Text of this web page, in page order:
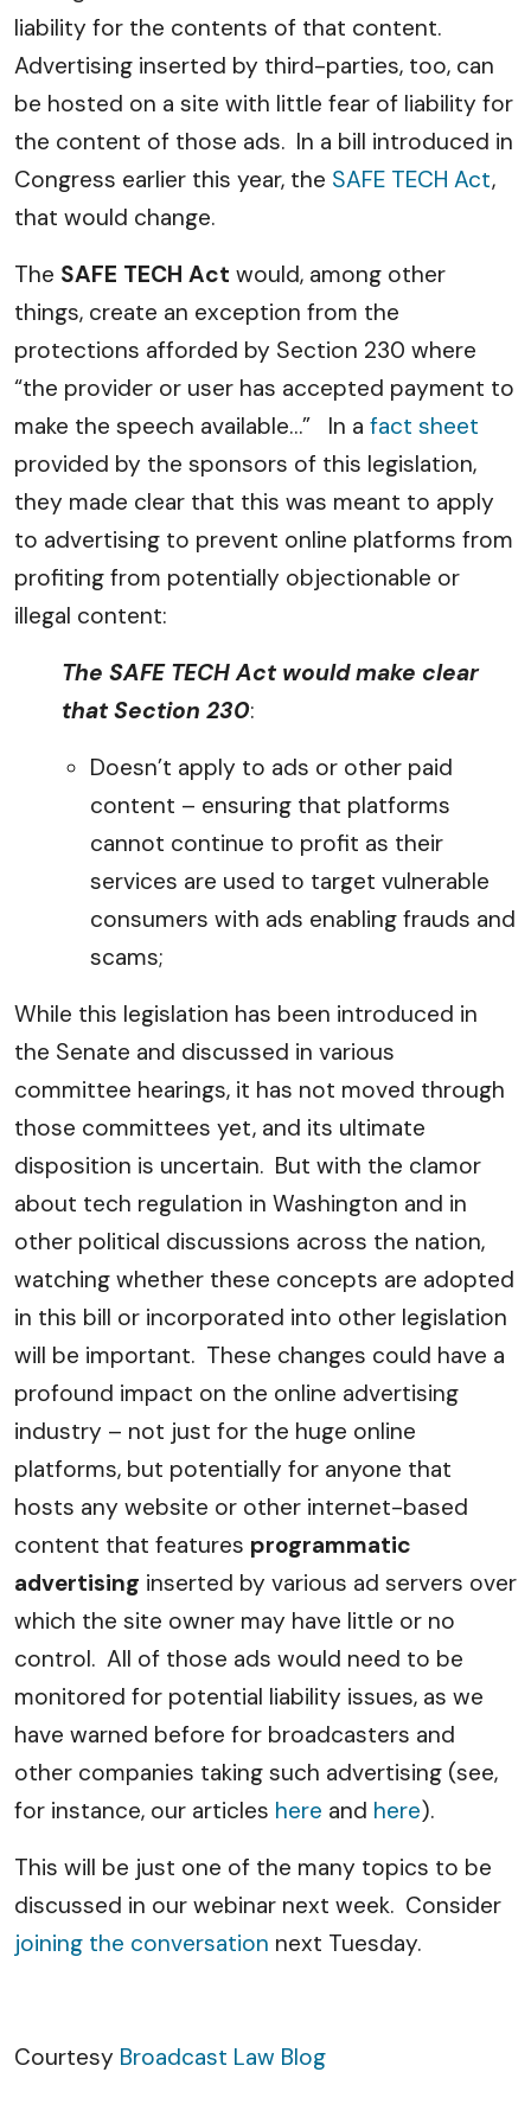
liability for the contents of that content.
Advertising inserted by third-parties, too, can
be hosted on a site with little fear of liability for
the content of those ads. In a bill introduced in
Congress earlier this year, the SAFE TECH Act,
that would change.
The SAFE TECH Act would, among other
things, create an exception from the
protections afforded by Section 230 where
“the provider or user has accepted payment to
make the speech available…” In a fact sheet
provided by the sponsors of this legislation,
they made clear that this was meant to apply
to advertising to prevent online platforms from
profiting from potentially objectionable or
illegal content:
The SAFE TECH Act would make clear
that Section 230:
Doesn’t apply to ads or other paid
content – ensuring that platforms
cannot continue to profit as their
services are used to target vulnerable
consumers with ads enabling frauds and
scams;
While this legislation has been introduced in
the Senate and discussed in various
committee hearings, it has not moved through
those committees yet, and its ultimate
disposition is uncertain. But with the clamor
about tech regulation in Washington and in
other political discussions across the nation,
watching whether these concepts are adopted
in this bill or incorporated into other legislation
will be important. These changes could have a
profound impact on the online advertising
industry – not just for the huge online
platforms, but potentially for anyone that
hosts any website or other internet-based
content that features programmatic
advertising inserted by various ad servers over
which the site owner may have little or no
control. All of those ads would need to be
monitored for potential liability issues, as we
have warned before for broadcasters and
other companies taking such advertising (see,
for instance, our articles here and here).
This will be just one of the many topics to be
discussed in our webinar next week. Consider
joining the conversation next Tuesday.
Courtesy Broadcast Law Blog